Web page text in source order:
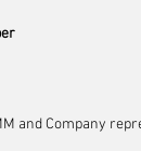
and Company